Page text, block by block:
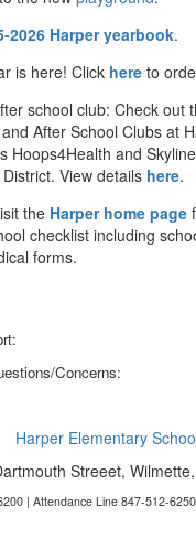
2026 Harper yearbook.
is here! Click here to
school club: Check out
After School Clubs at
Hoops4Health and
View details here.
the Harper home page
checklist including
forms.
Concerns:
Harper Elementary
Streeet,
| Attendance Line 847-512-